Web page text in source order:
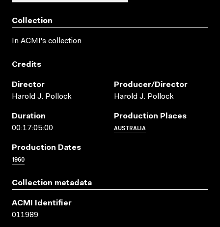
Collection
In ACMI's collection
Credits
Director
Harold J. Pollock
Producer/director
Harold J. Pollock
Duration
00:17:05:00
Production Places
AUSTRALIA
Production Dates
1960
Collection metadata
ACMI Identifier
011989